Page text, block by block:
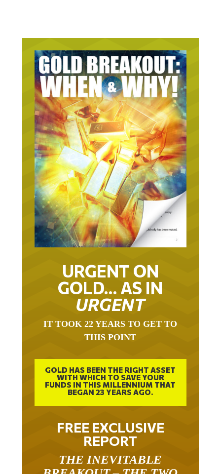
URGENT ON
GOLD… AS IN
URGENT
THIS POINT
GOLD HAS BEEN THE RIGHT ASSET
WITH WHICH TO SAVE YOUR
FUNDS IN THIS MILLENNIUM THAT
BEGAN 23 YEARS AGO.
FREE EXCLUSIVE
REPORT
BREAKOUT – THE TWO